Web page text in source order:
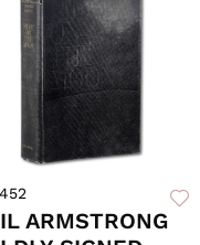
ARMSTRONG